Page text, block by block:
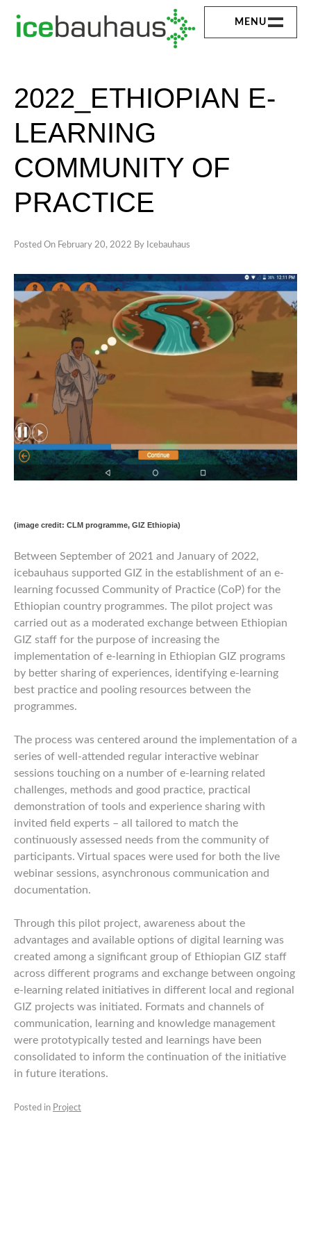
content
MENU
ABOUT
EXPERIENCE
2022_ETHIOPIAN E-
LEARNING
COMMUNITY OF
PRACTICE
Posted On February 20, 2022 By Icebauhaus
(image credit: CLM programme, GIZ Ethiopia)
Between September of 2021 and January of 2022,
icebauhaus supported GIZ in the establishment of an e-
learning focussed Community of Practice (CoP) for the
Ethiopian country programmes. The pilot project was
carried out as a moderated exchange between Ethiopian
GIZ staff for the purpose of increasing the
implementation of e-learning in Ethiopian GIZ programs
by better sharing of experiences, identifying e-learning
best practice and pooling resources between the
programmes.
The process was centered around the implementation of a
series of well-attended regular interactive webinar
sessions touching on a number of e-learning related
challenges, methods and good practice, practical
demonstration of tools and experience sharing with
invited field experts – all tailored to match the
continuously assessed needs from the community of
participants. Virtual spaces were used for both the live
webinar sessions, asynchronous communication and
documentation.
Through this pilot project, awareness about the
advantages and available options of digital learning was
created among a significant group of Ethiopian GIZ staff
across different programs and exchange between ongoing
e-learning related initiatives in different local and regional
GIZ projects was initiated. Formats and channels of
communication, learning and knowledge management
were prototypically tested and learnings have been
consolidated to inform the continuation of the initiative
in future iterations.
Posted in Project